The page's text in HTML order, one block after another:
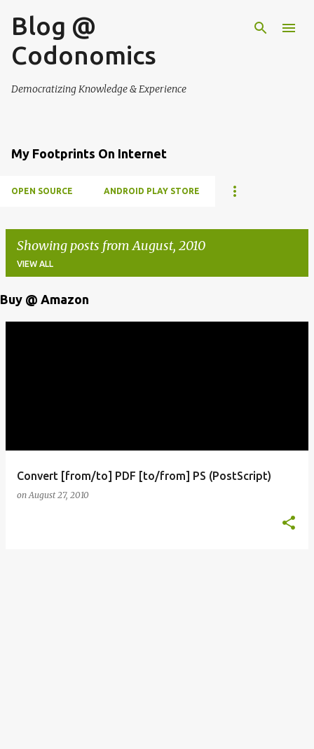
Blog @
Codonomics
Democratizing Knowledge & Experience
My Footprints On Internet
OPEN SOURCE ANDROID PLAY STORE
Showing posts from August, 2010
VIEW ALL
Buy @ Amazon
Convert [from/to] PDF [to/from] PS (PostScript)
onAugust 27, 2010